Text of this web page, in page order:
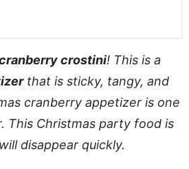
crostini! This is a
that is sticky, tangy, and
cranberry appetizer is one
This Christmas party food is
disappear quickly.